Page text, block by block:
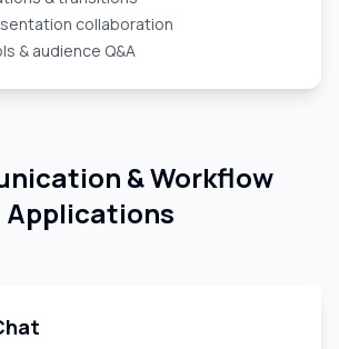
collaboration
& audience Q&A
& Workflow
Applications